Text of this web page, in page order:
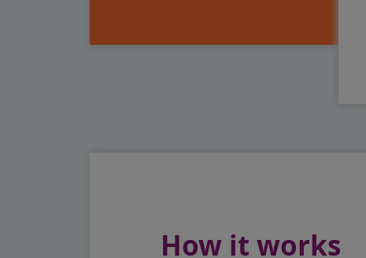
How it works